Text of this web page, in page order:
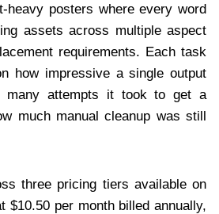
heavy posters where every word
assets across multiple aspect
requirements. Each task
how impressive a single output
many attempts it took to get a
much manual cleanup was still
three pricing tiers available on
$10.50 per month billed annually,